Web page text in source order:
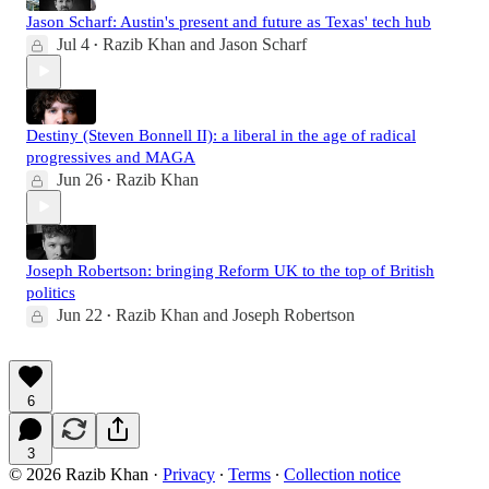
Jason Scharf: Austin's present and future as Texas' tech hub
Jul 4 • Razib Khan and Jason Scharf
Destiny (Steven Bonnell II): a liberal in the age of radical
progressives and MAGA
Jun 26 • Razib Khan
Joseph Robertson: bringing Reform UK to the top of British
politics
Jun 22 • Razib Khan and Joseph Robertson
6
3
© 2026 Razib Khan · Privacy ∙ Terms ∙ Collection notice